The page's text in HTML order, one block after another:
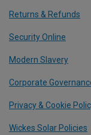
Returns & Refunds
Security Online
Modern Slavery
Corporate
Privacy & Cookie
Wickes Solar Policies